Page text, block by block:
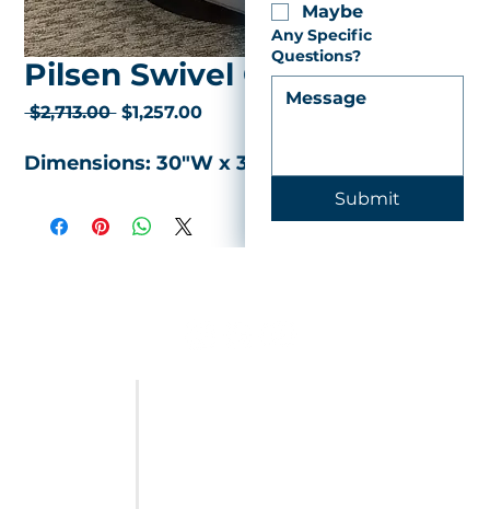
Pilsen Swivel Chair
$2,713.00 Regular
$1,257.00Sale
Dimensions: 30"W x 33"D x 30"H
Maybe
Any Specific
Questions?
Submit